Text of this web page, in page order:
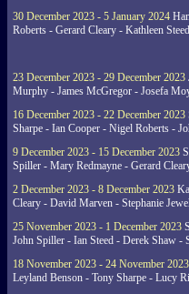
30 December 2023 - 5 January 2024
Roberts - Gerard Cleary - Kathleen
23 December 2023 - 29 December 2023
Murphy - James McGregor - Josefa
16 December 2023 - 22 December 2023
Sharpe - Ian Cooper - Nigel Roberts -
9 December 2023 - 15 December 2023
Spiller - Mary Redmayne - Gerard
2 December 2023 - 8 December 2023
Cleary - David Marven - Stephanie
25 November 2023 - 1 December 2023
John Spiller - Ian Steed - Derek Shaw -
18 November 2023 - 24 November 2023
Leyland Benson - Tony Sharpe - Lucy